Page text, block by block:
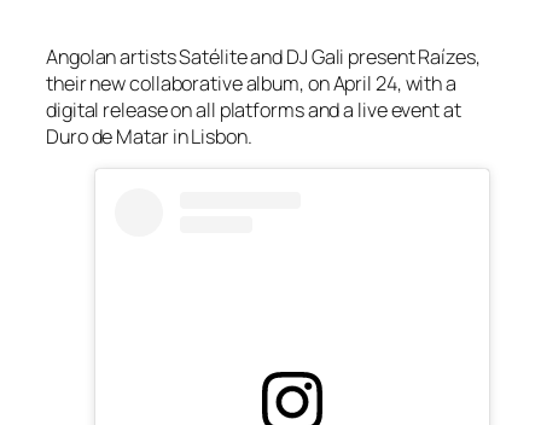
Angolan artists Satélite and DJ Gali present Raízes,
their new collaborative album, on April 24, with a
digital release on all platforms and a live event at
Duro de Matar in Lisbon.